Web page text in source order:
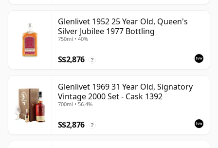
Glenlivet 1952 25 Year Old, Queen's
Silver Jubilee 1977 Bottling
750ml • 40%
S$2,876 ?
Glenlivet 1969 31 Year Old, Signatory
Vintage 2000 Set - Cask 1392
700ml • 56.4%
S$2,876 ?